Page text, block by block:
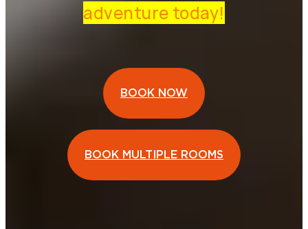
adventure today!
BOOK NOW
BOOK MULTIPLE ROOMS